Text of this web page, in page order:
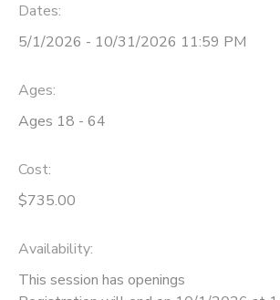
Dates:
5/1/2026 - 10/31/2026 11:59 PM
Ages:
Ages 18 - 64
Cost:
$735.00
Availability:
This session has openings